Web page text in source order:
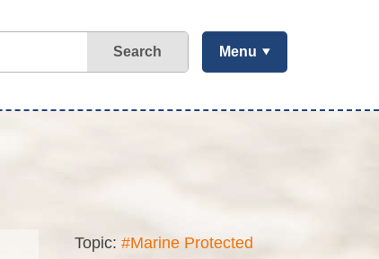
Search Menu
Topic: #Marine Protected